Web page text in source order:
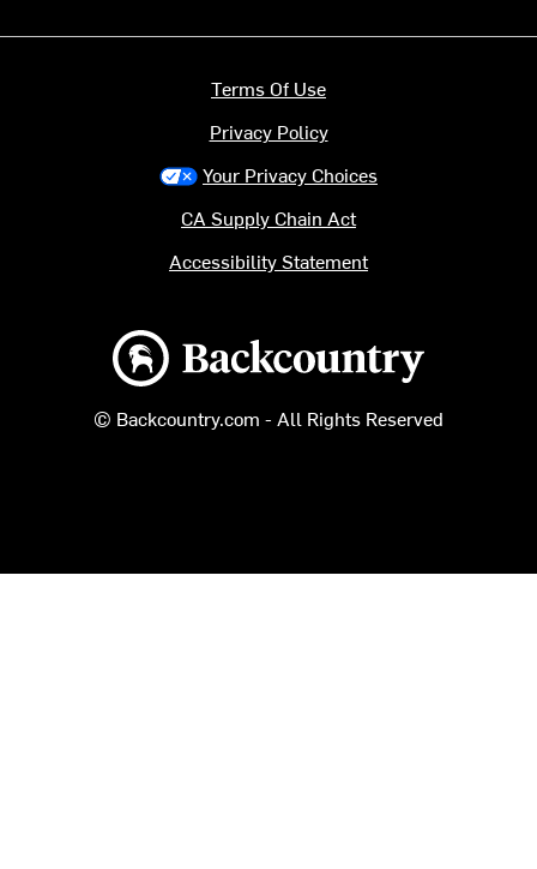
Backcountry logo
© Backcountry.com - All Rights Reserved
Terms Of Use
Privacy Policy
Your Privacy Choices
CA Supply Chain Act
Accessibility Statement